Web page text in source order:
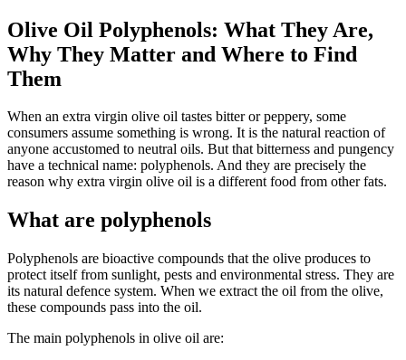
Olive Oil Polyphenols: What They Are,
Why They Matter and Where to Find
Them
When an extra virgin olive oil tastes bitter or peppery, some
consumers assume something is wrong. It is the natural reaction of
anyone accustomed to neutral oils. But that bitterness and pungency
have a technical name: polyphenols. And they are precisely the
reason why extra virgin olive oil is a different food from other fats.
What are polyphenols
Polyphenols are bioactive compounds that the olive produces to
protect itself from sunlight, pests and environmental stress. They are
its natural defence system. When we extract the oil from the olive,
these compounds pass into the oil.
The main polyphenols in olive oil are: